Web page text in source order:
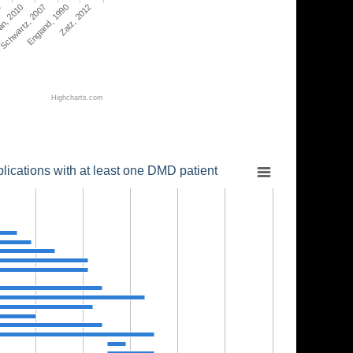
2007
England, 1990Zatz, 2012
Highcharts.com
with at least one DMD patient